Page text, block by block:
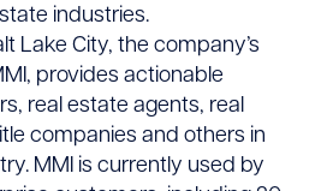
industries.
Lake City, the company’s
provides actionable
real estate agents, real
companies and others in
MMI is currently used by